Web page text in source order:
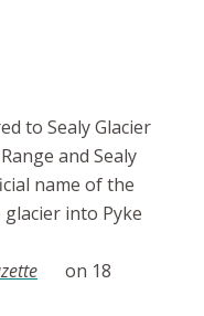
to Sealy Glacier
and Sealy
name of the
into Pyke
on 18